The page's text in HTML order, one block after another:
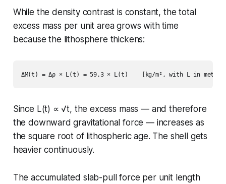
While the density contrast is constant, thetotal
excess mass per unit areagrows with time
because the lithosphere thickens:
Since L(t) ∝ √t, the excess mass — and therefore
the downward gravitational force — increases as
the square root of lithospheric age. The shell gets
heavier continuously.
The accumulated slab-pull force per unit length